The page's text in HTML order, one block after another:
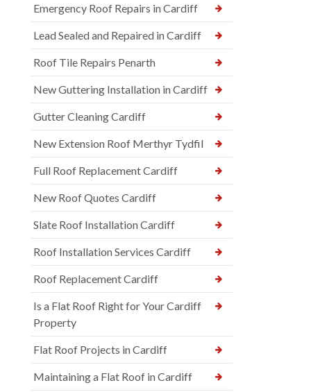
Emergency Roof Repairs in Cardiff
Lead Sealed and Repaired in Cardiff
Roof Tile Repairs Penarth
New Guttering Installation in Cardiff
Gutter Cleaning Cardiff
New Extension Roof Merthyr Tydfil
Full Roof Replacement Cardiff
New Roof Quotes Cardiff
Slate Roof Installation Cardiff
Roof Installation Services Cardiff
Roof Replacement Cardiff
Is a Flat Roof Right for Your Cardiff
Property
Flat Roof Projects in Cardiff
Maintaining a Flat Roof in Cardiff